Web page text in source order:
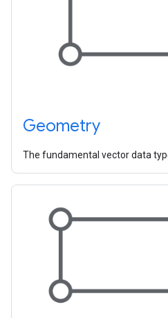
Geometry
The fundamental vector data